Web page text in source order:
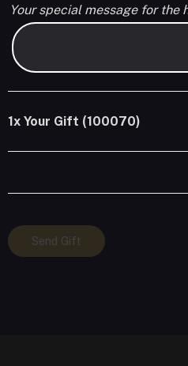
Your special message for the
1x Your Gift (100070)
Your
Gift
Send Gift